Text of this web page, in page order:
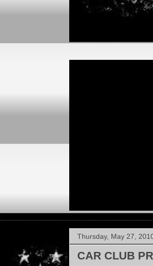
Thursday, May 27,
CAR CLUB